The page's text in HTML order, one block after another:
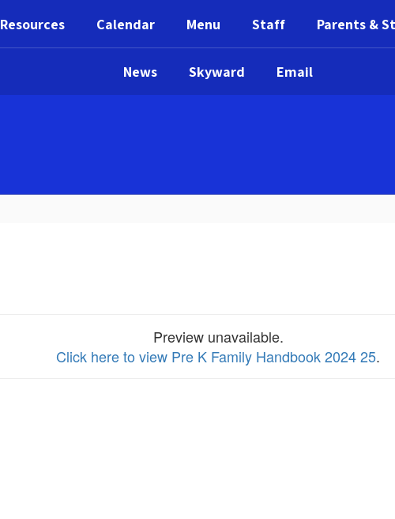
Resources Calendar Menu Staff Parents &
News Skyward Email
Preview unavailable.
Click here to view Pre K Family Handbook 2024 25.